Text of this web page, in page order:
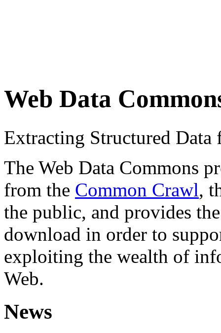
Web Data
Extracting Structured
The Web Data Commons
from the Common Crawl,
the public, and provides
download in order to
exploiting the wealth of
Web.
News